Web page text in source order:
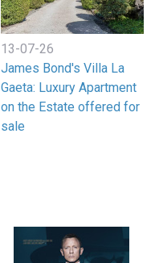
13-07-26
James Bond's Villa La
Gaeta: Luxury Apartment
on the Estate offered for
sale